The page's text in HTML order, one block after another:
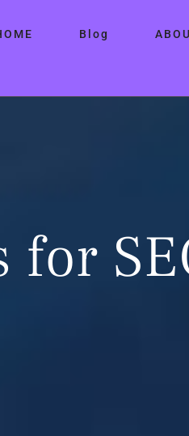
Blog
for